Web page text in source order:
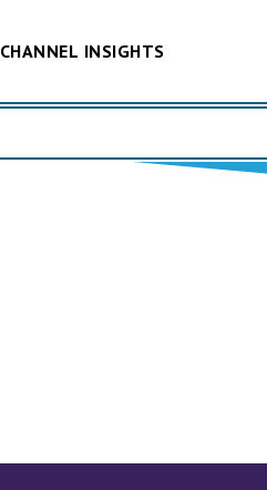
CHANNEL INSIGHTS